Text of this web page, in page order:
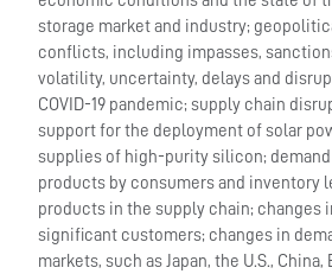
storage market and industry;
conflicts, including impasses,
volatility, uncertainty, delays and
COVID-19 pandemic; supply chain
support for the deployment of solar
supplies of high-purity silicon;
products by consumers and inventory
products in the supply chain; changes
significant customers; changes in
markets, such as Japan, the U.S., China,